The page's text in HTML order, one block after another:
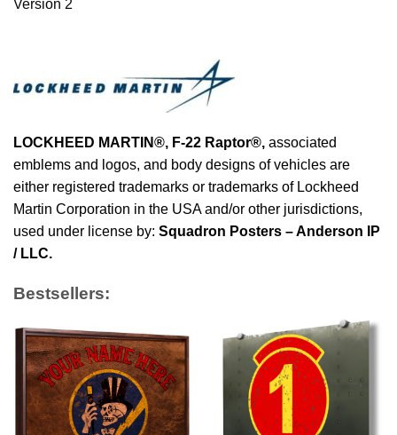
Version 2
LOCKHEED MARTIN®, F-22 Raptor®, associated
emblems and logos, and body designs of vehicles are
either registered trademarks or trademarks of Lockheed
Martin Corporation in the USA and/or other jurisdictions,
used under license by: Squadron Posters – Anderson IP
/ LLC.
Bestsellers: